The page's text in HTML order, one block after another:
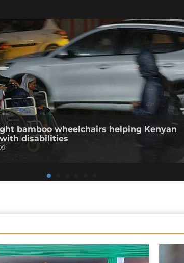
bamboo wheelchairs helping Kenyan
disabilities